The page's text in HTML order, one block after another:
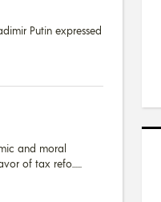
Putin expressed
and moral
of tax refo...